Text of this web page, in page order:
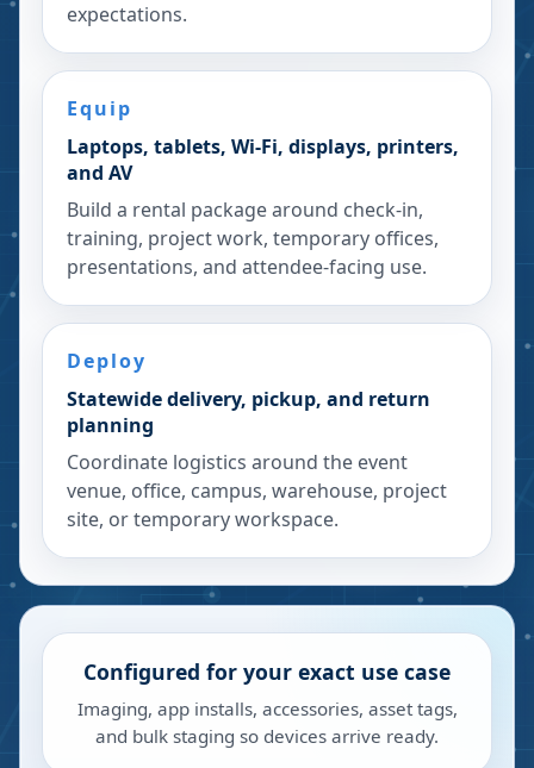
expectations.
Equip
Laptops, tablets, Wi-Fi, displays, printers,
and AV
Build a rental package around check-in,
training, project work, temporary offices,
presentations, and attendee-facing use.
Deploy
Statewide delivery, pickup, and return
planning
Coordinate logistics around the event
venue, office, campus, warehouse, project
site, or temporary workspace.
Configured for your exact use case
Imaging, app installs, accessories, asset tags,
and bulk staging so devices arrive ready.